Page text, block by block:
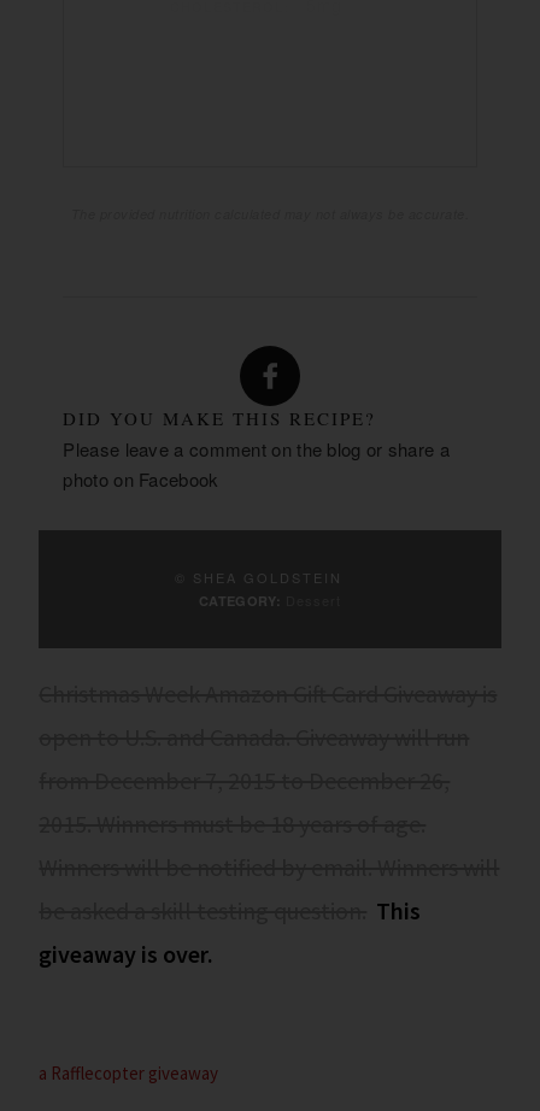
DID YOU MAKE THIS RECIPE?
Please leave a comment on the blog or share a
photo on Facebook
© SHEA GOLDSTEIN
CATEGORY:
This
giveaway is over.
a Rafflecopter giveaway